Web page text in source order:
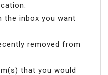
the inbox you want
removed from
that you would